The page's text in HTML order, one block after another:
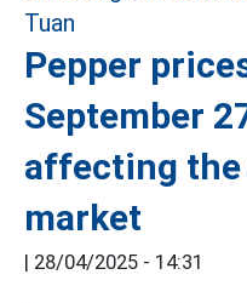
Pepper
September
affecting
market
28/04/2025 - 14:31